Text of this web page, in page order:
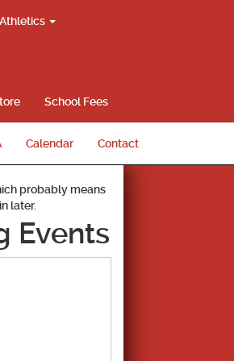
Athletics
School Fees
Calendar Contact
probably means
later.
Events